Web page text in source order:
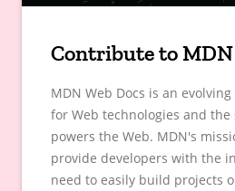
Contribute to MDN
MDN Web Docs is an
for Web technologies and
powers the Web. MDN's
provide developers with the
need to easily build projects